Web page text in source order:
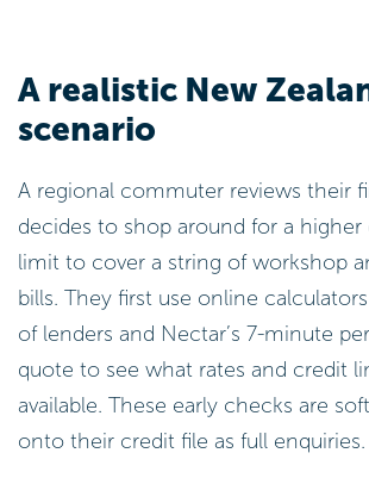
A realistic New
scenario
A regional commuter reviews their
decides to shop around for a higher
limit to cover a string of workshop
bills. They first use online
of lenders and Nectar’s 7-minute
quote to see what rates and credit
available. These early checks are
onto their credit file as full enquiries.